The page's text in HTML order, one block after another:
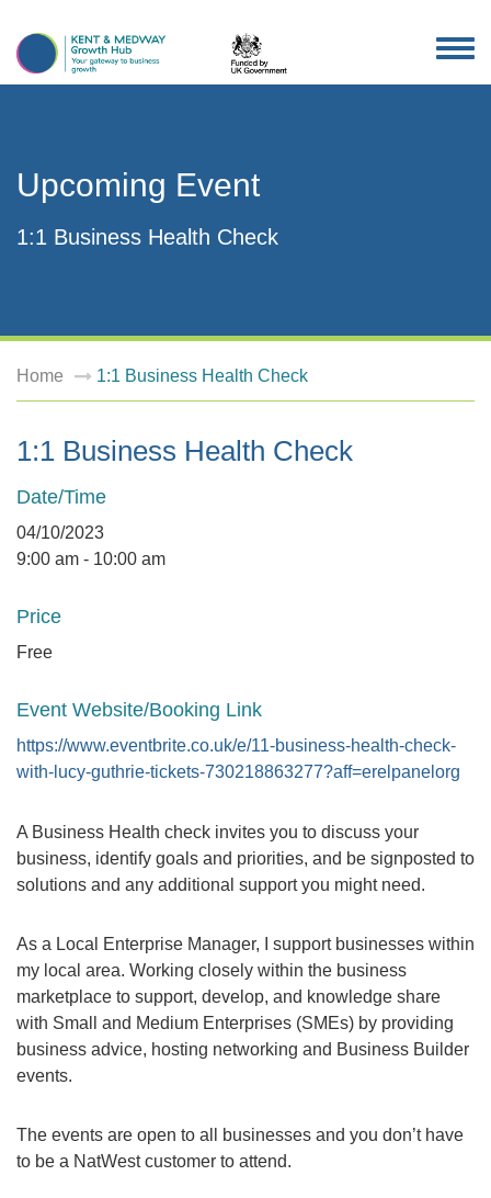
Upcoming Event
1:1 Business Health Check
Home 1:1 Business Health Check
1:1 Business Health Check
Date/Time
04/10/2023
9:00 am - 10:00 am
Price
Free
Event Website/Booking Link
https://www.eventbrite.co.uk/e/11-business-health-check-
with-lucy-guthrie-tickets-730218863277?aff=erelpanelorg
A Business Health check invites you to discuss your
business, identify goals and priorities, and be signposted to
solutions and any additional support you might need.
As a Local Enterprise Manager, I support businesses within
my local area. Working closely within the business
marketplace to support, develop, and knowledge share
with Small and Medium Enterprises (SMEs) by providing
business advice, hosting networking and Business Builder
events.
The events are open to all businesses and you don’t have
to be a NatWest customer to attend.